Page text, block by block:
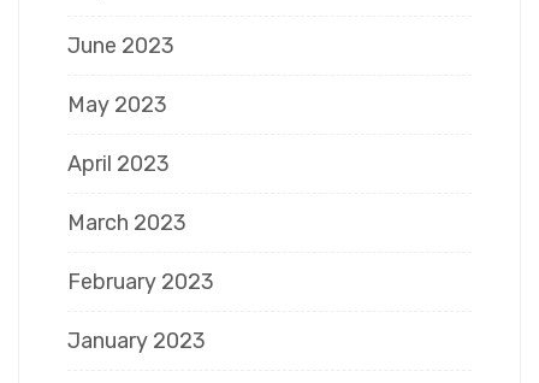
June 2023
May 2023
April 2023
March 2023
February 2023
January 2023